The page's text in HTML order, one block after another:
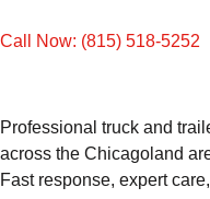
Call Now: (815) 518-5252
Professional truck and
across the Chicagoland
Fast response, expert